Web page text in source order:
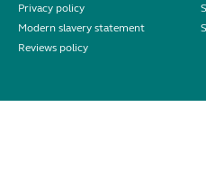
Privacy policy
Modern slavery statement
Reviews policy